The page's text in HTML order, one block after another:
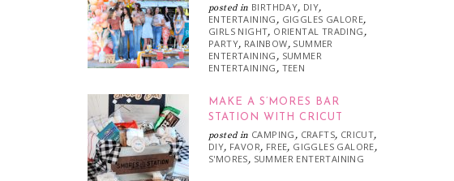
posted in BIRTHDAY, DIY,
ENTERTAINING , GIGGLES GALORE,
GIRLS NIGHT, ORIENTAL TRADING ,
PARTY, RAINBOW, SUMMER
ENTERTAINING , SUMMER
ENTERTAINING , TEEN
MAKE A S’MORES BAR
STATION WITH CRICUT
posted in CAMPING , CRAFTS, CRICUT,
DIY, FAVOR, FREE, GIGGLES GALORE,
S'MORES, SUMMER ENTERTAINING